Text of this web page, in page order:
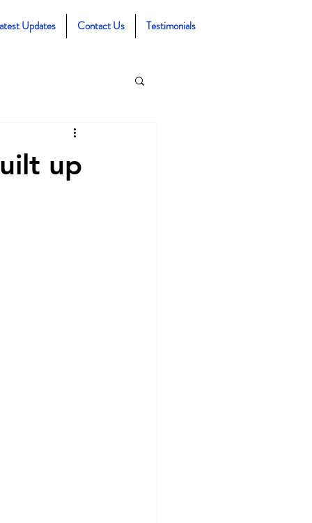
Updates Contact Us Testimonials
up